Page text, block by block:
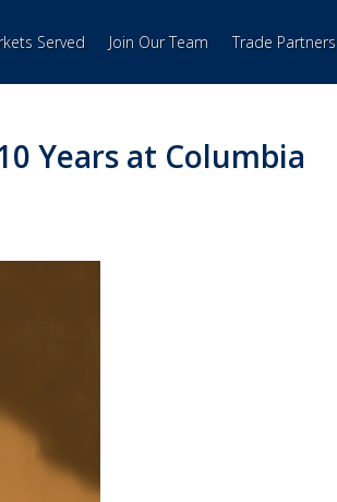
Served Join Our Team Trade Partners
Years at Columbia